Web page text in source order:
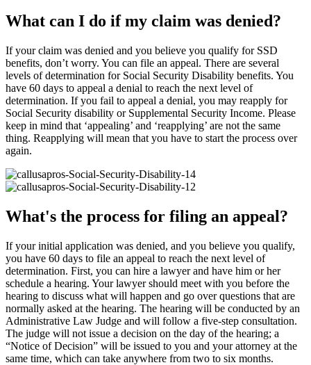
What can I do if my claim was denied?
If your claim was denied and you believe you qualify for SSD
benefits, don’t worry. You can file an appeal. There are several
levels of determination for Social Security Disability benefits. You
have 60 days to appeal a denial to reach the next level of
determination. If you fail to appeal a denial, you may reapply for
Social Security disability or Supplemental Security Income. Please
keep in mind that ‘appealing’ and ‘reapplying’ are not the same
thing. Reapplying will mean that you have to start the process over
again.
What's the process for filing an appeal?
If your initial application was denied, and you believe you qualify,
you have 60 days to file an appeal to reach the next level of
determination. First, you can hire a lawyer and have him or her
schedule a hearing. Your lawyer should meet with you before the
hearing to discuss what will happen and go over questions that are
normally asked at the hearing. The hearing will be conducted by an
Administrative Law Judge and will follow a five-step consultation.
The judge will not issue a decision on the day of the hearing; a
“Notice of Decision” will be issued to you and your attorney at the
same time, which can take anywhere from two to six months.